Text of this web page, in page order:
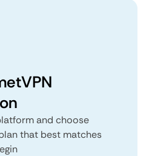
and choose
that best matches